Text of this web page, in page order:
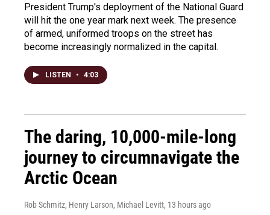
President Trump's deployment of the National Guard
will hit the one year mark next week. The presence
of armed, uniformed troops on the street has
become increasingly normalized in the capital.
LISTEN • 4:03
The daring, 10,000-mile-long
journey to circumnavigate the
Arctic Ocean
Rob Schmitz, Henry Larson, Michael Levitt, 13 hours ago